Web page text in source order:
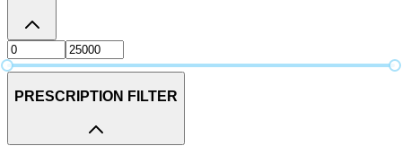
PRESCRIPTION FILTER